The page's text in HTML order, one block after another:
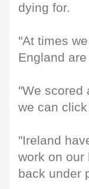
dying for.
"At times
England
"We scored
we can
"Ireland
work on our
back under